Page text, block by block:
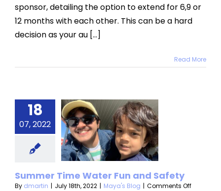
sponsor, detailing the option to extend for 6,9 or
12 months with each other. This can be a hard
decision as your au [...]
Read More
18
07, 2022
Water
and
Blog
Summer Time Water Fun and Safety
By dmartin | July 18th, 2022 | Maya's Blog | Comments Offon